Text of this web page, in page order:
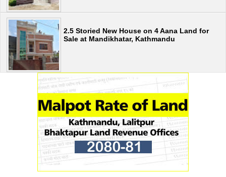
2.5 Storied New House on 4 Aana Land for
Sale at Mandikhatar, Kathmandu